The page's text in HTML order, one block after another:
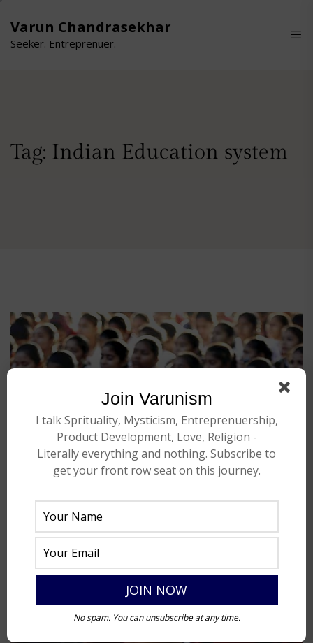
the
Varun Chandrasekhar
Seeker. Entreprenuer.
Tag: Indian Education system
Join Varunism
I talk Sprituality, Mysticism, Entreprenuership,
Product Development, Love, Religion -
Literally everything and nothing. Subscribe to
get your front row seat on this journey.
No spam. You can unsubscribe at any time.